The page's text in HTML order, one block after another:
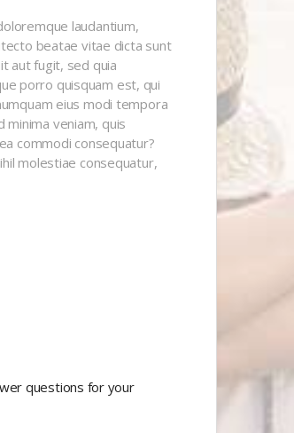
laudantium,
beatae vitae dicta sunt
aut fugit, sed quia
porro quisquam est, qui
eius modi tempora
veniam, quis
commodi consequatur?
molestiae consequatur,
questions for your